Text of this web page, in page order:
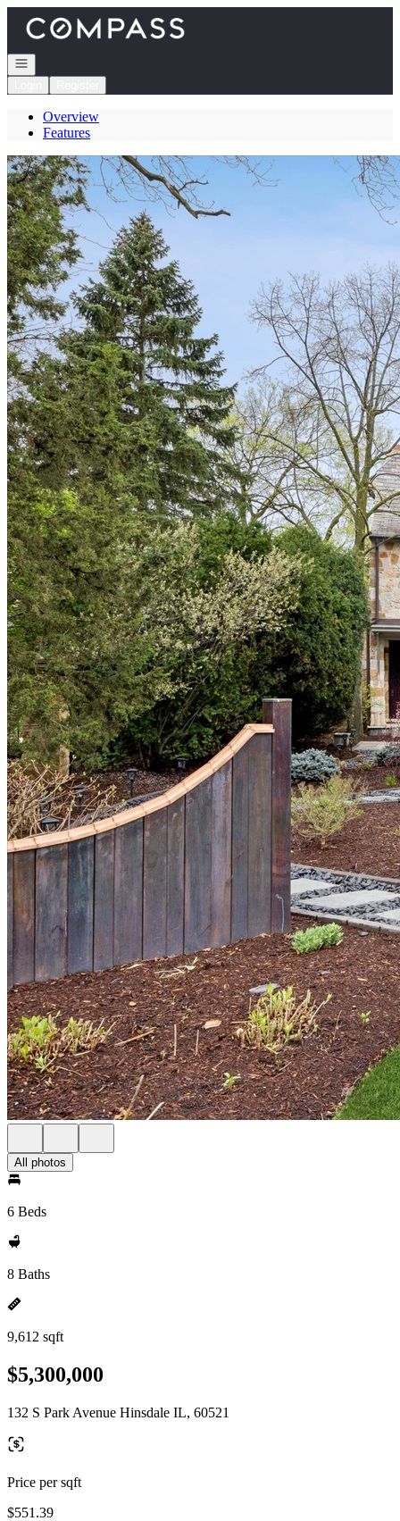
Go to: Homepage
Open navigation
Overview
Features
All photos
6 Beds
8 Baths
9,612 sqft
$5,300,000
132 S Park Avenue Hinsdale IL, 60521
Price per sqft
$551.39